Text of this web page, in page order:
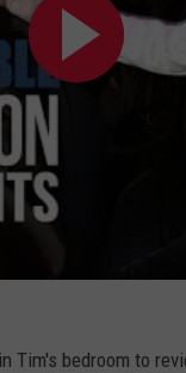
Tim's bedroom to